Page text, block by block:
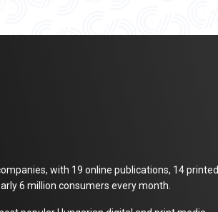
with 19 online publications, 14 printed
6 million consumers every month.